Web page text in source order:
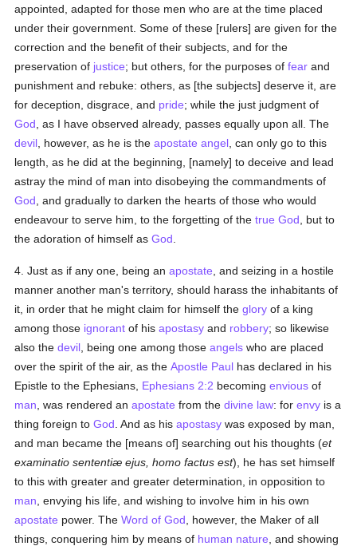
appointed, adapted for those men who are at the time placed
under their government. Some of these [rulers] are given for the
correction and the benefit of their subjects, and for the
preservation of justice; but others, for the purposes offear and
punishment and rebuke: others, as [the subjects] deserve it, are
for deception, disgrace, and pride; while the just judgment of
God , as I have observed already, passes equally upon all. The
devil , however, as he is theapostate angel , can only go to this
length, as he did at the beginning, [namely] to deceive and lead
astray the mind of man into disobeying the commandments of
God , and gradually to darken the hearts of those who would
endeavour to serve him, to the forgetting of thetrue God , but to
the adoration of himself asGod
4. Just as if any one, being anapostate , and seizing in a hostile
manner another man's territory, should harass the inhabitants of
it, in order that he might claim for himself theglory of a king
among those ignorant of hisapostasy and robbery; so likewise
also thedevil , being one among thoseangels who are placed
over the spirit of the air, as theApostle Paul has declared in his
Epistle to the Ephesians, Ephesians 2:2 becomingenvious of
man , was rendered anapostate from thedivine law: forenvy is a
thing foreign toGod . And as hisapostasy was exposed by man,
and man became the [means of] searching out his thoughts (et
examinatio sententiæ ejus, homo factus est), he has set himself
to this with greater and greater determination, in opposition to
man , envying his life, and wishing to involve him in his own
apostate power. TheWord of God , however, the Maker of all
things, conquering him by means of human nature , and showing